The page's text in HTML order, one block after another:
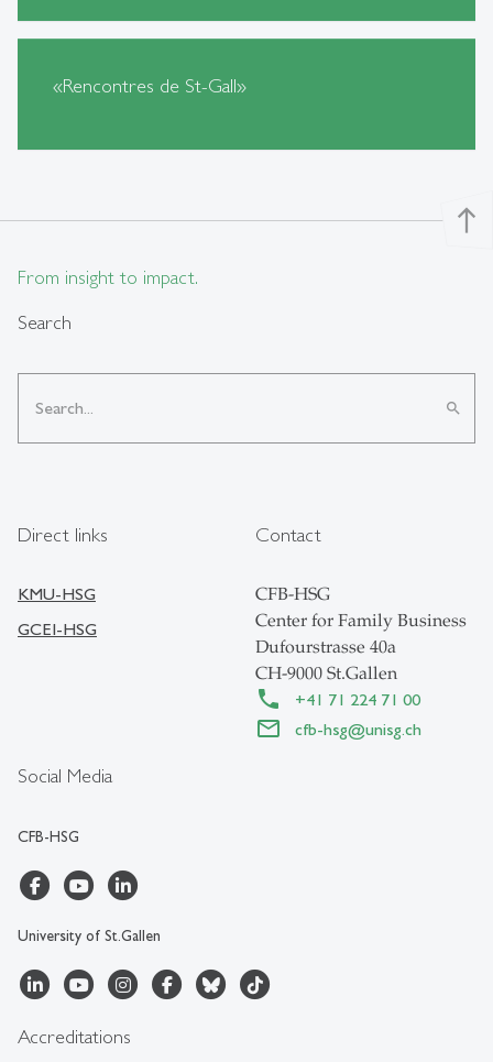
«Rencontres de St-Gall»
north
From insight to impact.
Search
search
Social Media
CFB-HSG
University of St.Gallen
Direct links
KMU-HSG
GCEI-HSG
Contact
CFB-HSG
Center for Family Business
Dufourstrasse 40a
CH-9000 St.Gallen
+41 71 224 71 00
cfb-hsg@unisg.ch
Accreditations